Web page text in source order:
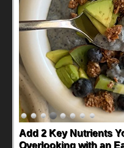
Convenient, Crave-
Day Recipes to Get